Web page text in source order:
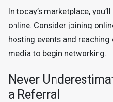
In today’s marketplace,
online. Consider joining
hosting events and
media to begin networking.
Never
a Referral